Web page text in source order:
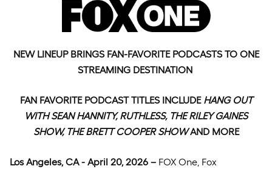
NEW LINEUP BRINGS FAN-FAVORITE PODCASTS TO ONE
STREAMING DESTINATION
FAN FAVORITE PODCAST TITLES INCLUDE HANG OUT
WITH SEAN HANNITY, RUTHLESS, THE RILEY GAINES
SHOW, THE BRETT COOPER SHOWAND MORE
Los Angeles, CA - April 20, 2026 – FOX One, Fox